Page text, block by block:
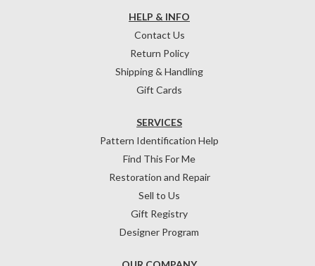
HELP & INFO
Contact Us
Return Policy
Shipping & Handling
Gift Cards
SERVICES
Pattern Identification Help
Find This For Me
Restoration and Repair
Sell to Us
Gift Registry
Designer Program